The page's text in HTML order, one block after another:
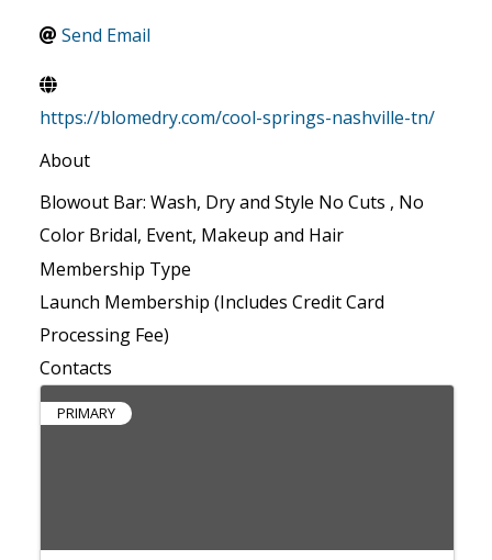
Send Email
https://blomedry.com/cool-springs-nashville-tn/
About
Blowout Bar: Wash, Dry and Style No Cuts , No
Color Bridal, Event, Makeup and Hair
Membership Type
Launch Membership (Includes Credit Card
Processing Fee)
Contacts
PRIMARY